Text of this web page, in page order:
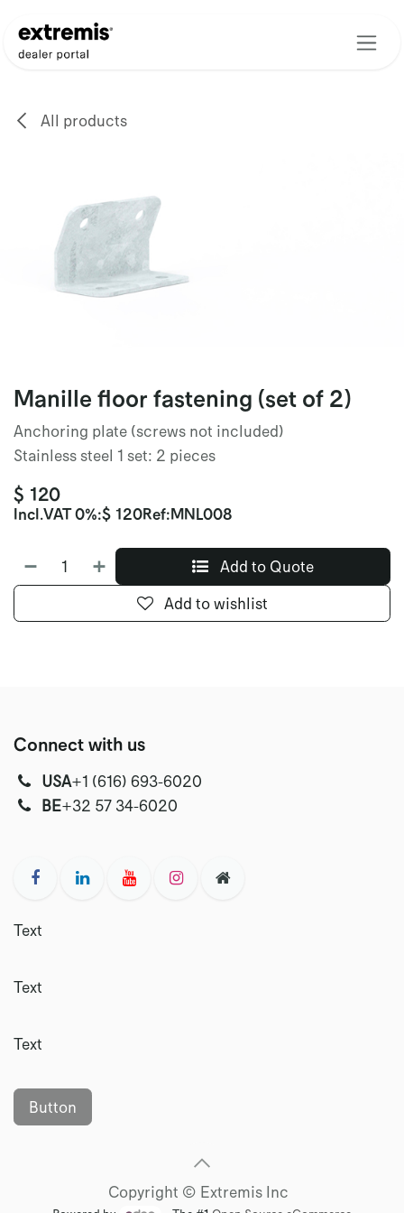
All products
Manille floor fastening (set of 2)
Anchoring plate (screws not included)
Stainless steel 1 set: 2 pieces
$ 120
Incl.VAT 0%:$ 120Ref:MNL008
Add to Quote
Add to wishlist
Connect with us
USA‭+1 (616) 693-6020‬
‭‭BE+32 57 34-6020‬
Text
Text
Text
Button
Copyright © Extremis Inc